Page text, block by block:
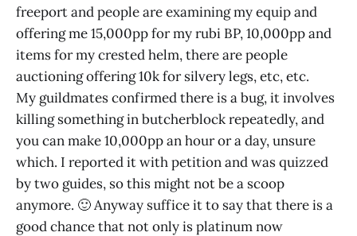
freeport and people are examining my equip and
offering me 15,000pp for my rubi BP, 10,000pp and
items for my crested helm, there are people
auctioning offering 10k for silvery legs, etc, etc.
My guildmates confirmed there is a bug, it involves
killing something in butcherblock repeatedly, and
you can make 10,000pp an hour or a day, unsure
which. I reported it with petition and was quizzed
by two guides, so this might not be a scoop
anymore. 🙂 Anyway suffice it to say that there is a
good chance that not only is platinum now